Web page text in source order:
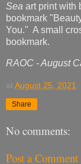
Sea art print with
bookmark
You." A small
bookmark.
RAOC - August
at August 25, 2021
Share
No comments:
Post a Comment